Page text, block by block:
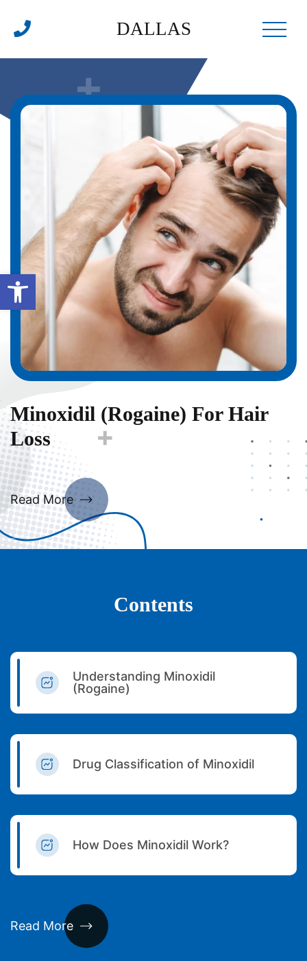
DALLAS
Minoxidil (Rogaine) For Hair
Loss
Read More
Contents
Understanding Minoxidil
(Rogaine)
Drug Classification of Minoxidil
How Does Minoxidil Work?
Read More
Open toolbar